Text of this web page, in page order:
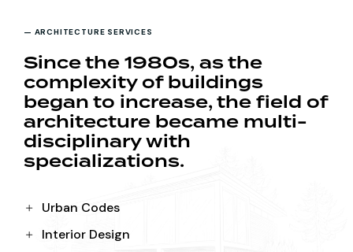
— ARCHITECTURE SERVICES
Since the 1980s, as the
complexity of buildings
began to increase, the field of
architecture became multi-
disciplinary with
specializations.
Urban Codes
Interior Design